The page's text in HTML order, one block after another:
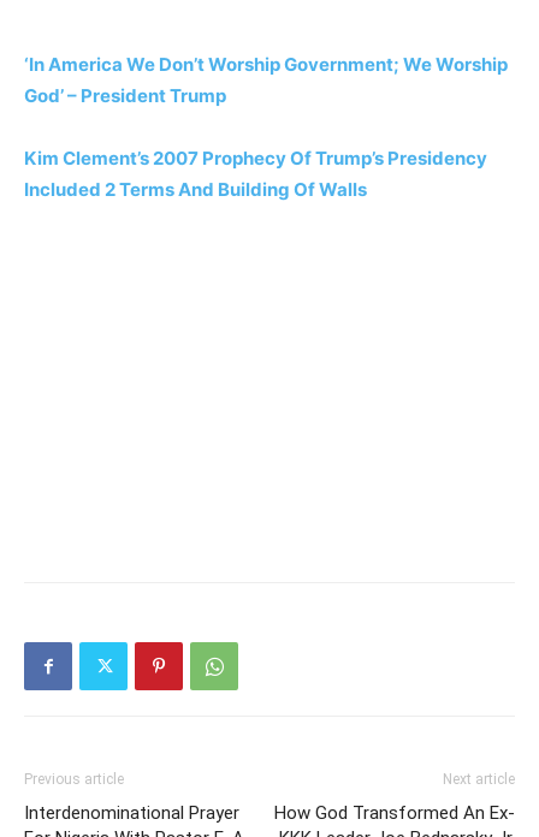
‘In America We Don’t Worship Government; We Worship
God’ – President Trump
Kim Clement’s 2007 Prophecy Of Trump’s Presidency
Included 2 Terms And Building Of Walls
Previous article
Interdenominational Prayer
Next article
How God Transformed An Ex-